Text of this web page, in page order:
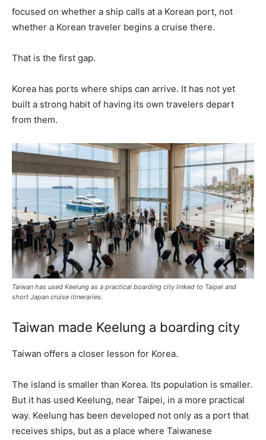
focused on whether a ship calls at a Korean port, not
whether a Korean traveler begins a cruise there.
That is the first gap.
Korea has ports where ships can arrive. It has not yet
built a strong habit of having its own travelers depart
from them.
Taiwan has used Keelung as a practical boarding city linked to Taipei and
short Japan cruise itineraries.
Taiwan made Keelung a boarding city
Taiwan offers a closer lesson for Korea.
The island is smaller than Korea. Its population is smaller.
But it has used Keelung, near Taipei, in a more practical
way. Keelung has been developed not only as a port that
receives ships, but as a place where Taiwanese